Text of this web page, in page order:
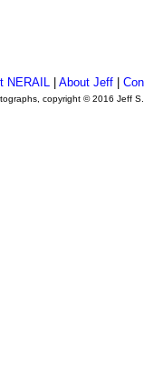
NERAIL |About Jeff |
copyright © 2016 Jeff